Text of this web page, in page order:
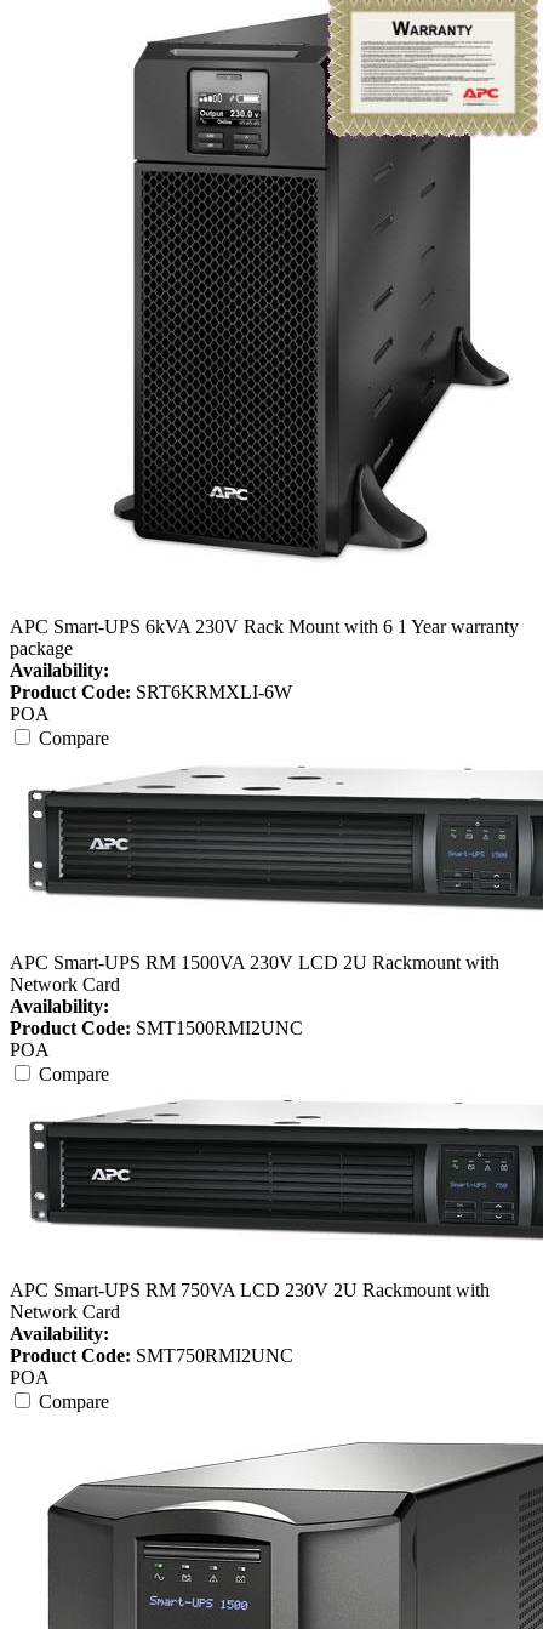
APC Smart-UPS 6kVA 230V Rack Mount with 6 1 Year warranty
package
Availability:
Product Code: SRT6KRMXLI-6W
POA
Compare
APC Smart-UPS RM 1500VA 230V LCD 2U Rackmount with
Network Card
Availability:
Product Code: SMT1500RMI2UNC
POA
Compare
APC Smart-UPS RM 750VA LCD 230V 2U Rackmount with
Network Card
Availability:
Product Code: SMT750RMI2UNC
POA
Compare